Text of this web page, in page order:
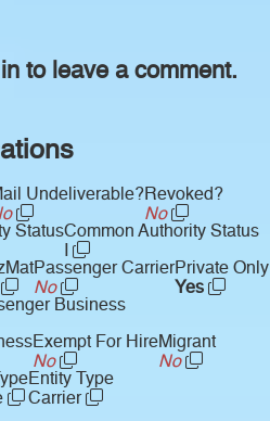
to leave a comment.
Undeliverable?Revoked?
No
StatusCommon Authority Status
I
Passenger Carrier
No
Private Only
Yes
Business
Exempt For Hire
No
Migrant
No
Entity Type
Carrier